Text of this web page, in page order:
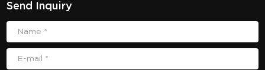
Send Inquiry
Name *
E-mail *